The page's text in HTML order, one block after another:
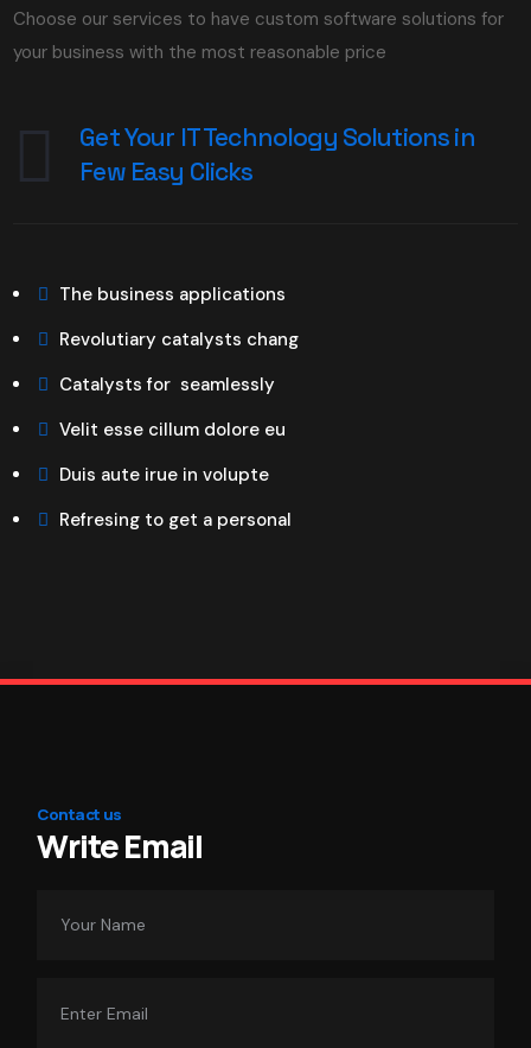
Choose our services to have custom software solutions for
your business with the most reasonable price
Get Your IT Technology Solutions in
Few Easy Clicks
The business applications
Revolutiary catalysts chang
Catalysts for seamlessly
Velit esse cillum dolore eu
Duis aute irue in volupte
Refresing to get a personal
Contact us
Write Email